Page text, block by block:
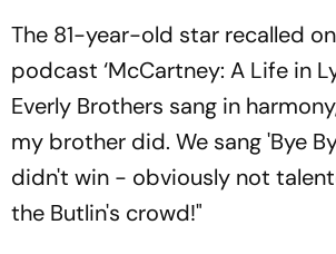
The 81-year-old star recalled
podcast ‘McCartney: A Life in
Everly Brothers sang in
my brother did. We sang 'Bye
didn't win - obviously not
the Butlin's crowd!"